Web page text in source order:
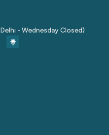
- Wednesday Closed)